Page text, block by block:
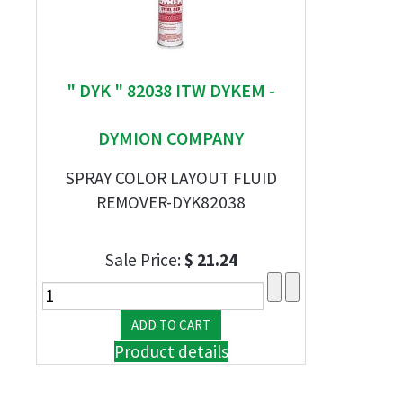
" DYK " 82038 ITW DYKEM -
DYMION COMPANY
SPRAY COLOR LAYOUT FLUID
REMOVER-DYK82038
Sale Price:$ 21.24
Product details